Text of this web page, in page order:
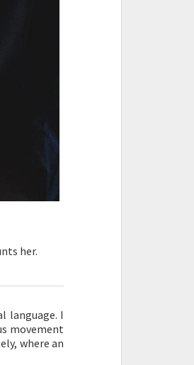
her.
language. I
movement
where an